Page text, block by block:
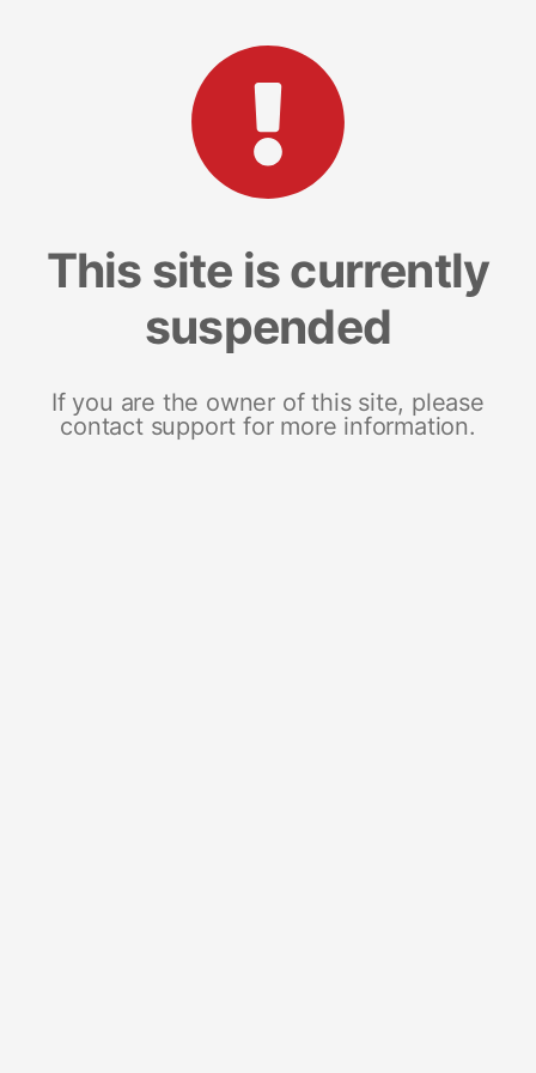
This site is currently
suspended
If you are the owner of this site, please
contact support for more information.